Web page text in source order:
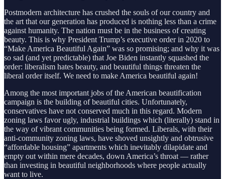
Postmodern architecture has crushed the souls of our country and
the art that our generation has produced is nothing less than a crime
against humanity. The nation must be in the business of creating
beauty. This is why President Trump’s executive order in 2020 to
“Make America Beautiful Again” was so promising; and why it was
so sad (and yet predictable) that Joe Biden instantly squashed the
order: liberalism hates beauty, and beautiful things threaten the
liberal order itself. We need to make America beautiful again!
Among the most important jobs of the American beautification
campaign is the building of beautiful cities. Unfortunately,
conservatives have not conserved much in this regard. Modern
zoning laws favor ugly, industrial buildings which (literally) stand in
the way of vibrant communities being formed. Liberals, with their
anti-community zoning laws, have shoved unsightly and obtrusive
“affordable housing” apartments which inevitably dilapidate and
empty out within mere decades, down America’s throat — rather
than investing in beautiful neighborhoods where people actually
want to live.